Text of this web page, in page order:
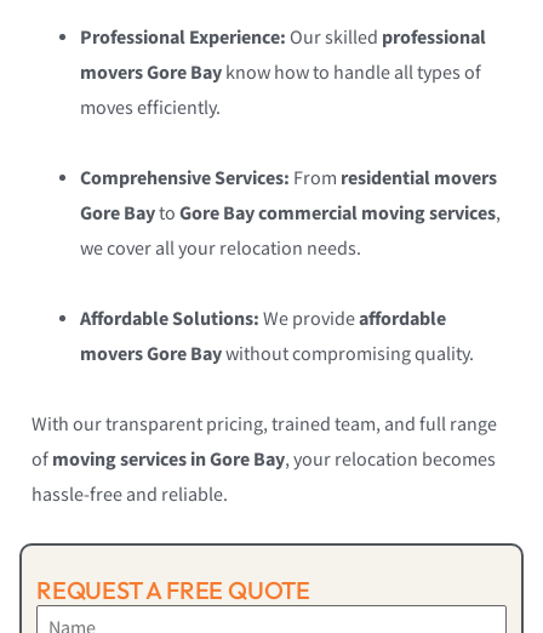
Professional Experience:Our skilled professional
movers Gore Bayknow how to handle all types of
moves efficiently.
Comprehensive Services: From residential movers
Gore BaytoGore Bay commercial moving services,
we cover all your relocation needs.
Affordable Solutions:We provideaffordable
movers Gore Baywithout compromising quality.
With our transparent pricing, trained team, and full range
ofmoving services in Gore Bay, your relocation becomes
hassle-free and reliable.
REQUEST A FREE QUOTE